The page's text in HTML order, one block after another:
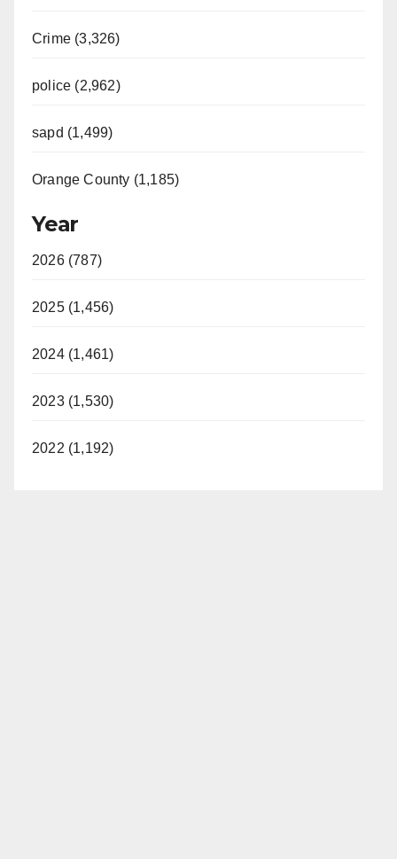
Crime (3,326)
police (2,962)
sapd (1,499)
Orange County (1,185)
Year
2026 (787)
2025 (1,456)
2024 (1,461)
2023 (1,530)
2022 (1,192)